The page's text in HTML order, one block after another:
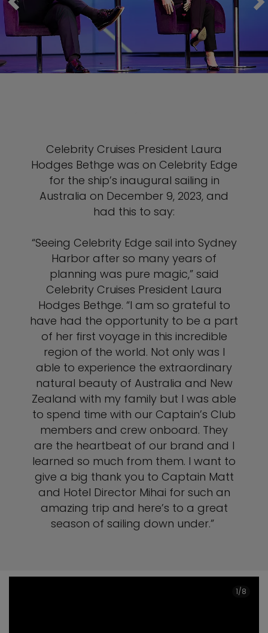
Celebrity Cruises President Laura
Hodges Bethge was on Celebrity Edge
for the ship’s inaugural sailing in
Australia on December 9, 2023, and
had this to say:
“Seeing Celebrity Edge sail into Sydney
Harbor after so many years of
planning was pure magic,” said
Celebrity Cruises President Laura
Hodges Bethge. “I am so grateful to
have had the opportunity to be a part
of her first voyage in this incredible
region of the world. Not only was I
able to experience the extraordinary
natural beauty of Australia and New
Zealand with my family but I was able
to spend time with our Captain’s Club
members and crew onboard. They
are the heartbeat of our brand and I
learned so much from them. I want to
give a big thank you to Captain Matt
and Hotel Director Mihai for such an
amazing trip and here’s to a great
season of sailing down under.”
1/8